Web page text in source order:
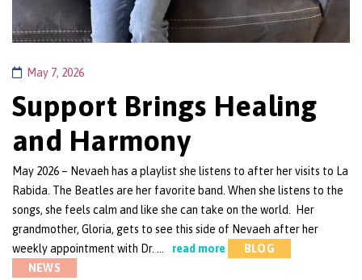
May 7, 2026
Support Brings Healing
and Harmony
May 2026 – Nevaeh has a playlist she listens to after her visits to La
Rabida. The Beatles are her favorite band. When she listens to the
songs, she feels calm and like she can take on the world. Her
grandmother, Gloria, gets to see this side of Nevaeh after her
weekly appointment with Dr. …
read more
BLOG
NEWS